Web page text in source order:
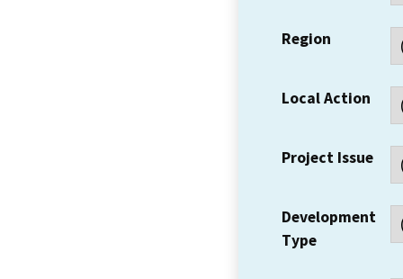
Region
Local Action
Project Issue
Development
Type